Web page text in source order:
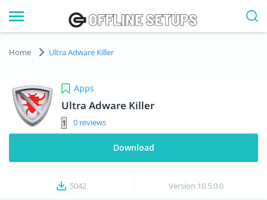
Home Ultra Adware Killer
Apps
Ultra Adware Killer
0
Download
5042 Version 10.5.0.0